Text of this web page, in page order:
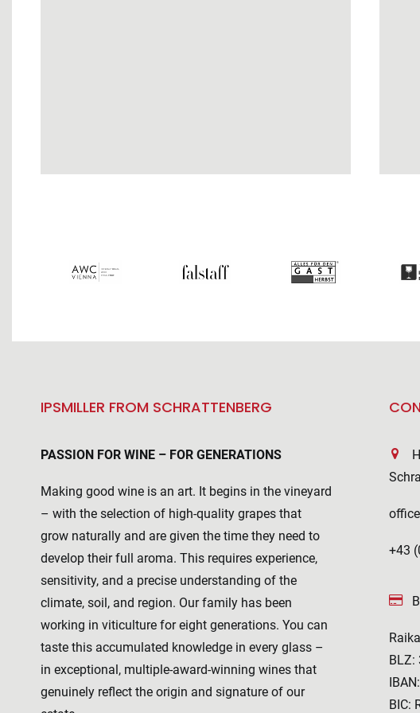
IPSMILLER FROM SCHRATTENBERG
PASSION FOR WINE – FOR GENERATIONS
Making good wine is an art. It begins in the vineyard
– with the selection of high-quality grapes that
grow naturally and are given the time they need to
develop their full aroma. This requires experience,
sensitivity, and a precise understanding of the
climate, soil, and region. Our family has been
working in viticulture for eight generations. You can
taste this accumulated knowledge in every glass –
in exceptional, multiple-award-winning wines that
genuinely reflect the origin and signature of our
+43
BLZ:
BIC: